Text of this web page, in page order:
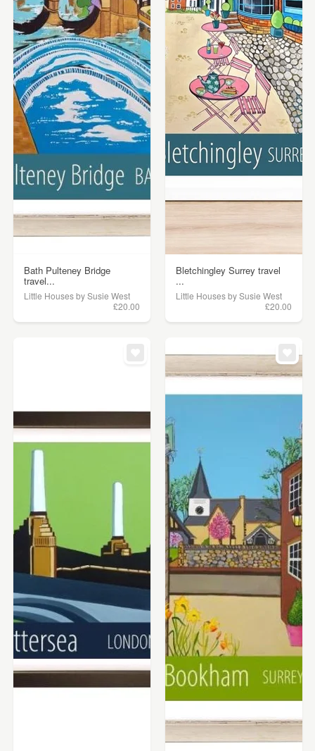
Bath Pulteney Bridge
travel...
Little Houses by Susie West
£20.00
Bletchingley Surrey travel
...
Little Houses by Susie West
£20.00